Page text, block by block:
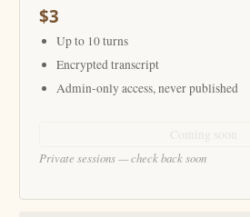
$3
Up to 10 turns
Encrypted transcript
Admin-only access, never published
Private sessions — check back soon